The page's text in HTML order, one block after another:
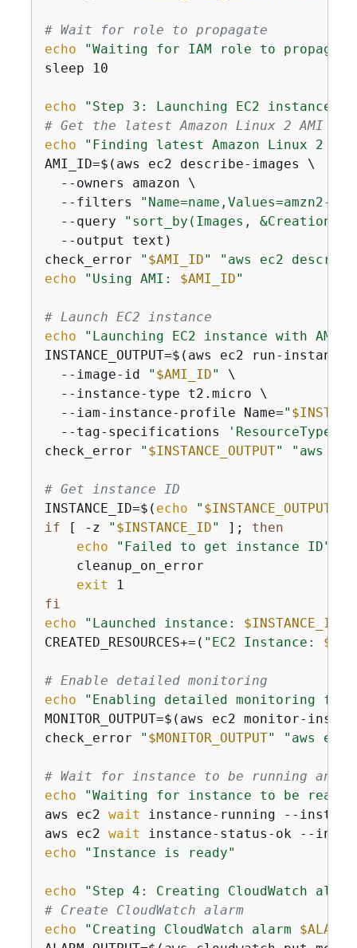
# Wait for role to propagate
echo
"Waiting for IAM role to
sleep 10
echo
"Step 3: Launching EC2 instance"
# Get the latest Amazon Linux 2 AMI ID
echo
"Finding latest Amazon Linux 2
AMI_ID=$(aws ec2 describe-images \
  --owners amazon \
  --filters
"Name=name,Values=amzn2-
  --query
"sort_by(Images,
  --output text)
check_error
" $AMI_ID"
"aws ec2
echo
"Using AMI: $AMI_ID"
# Launch EC2 instance
echo
"Launching EC2 instance with AMI
INSTANCE_OUTPUT=$(aws ec2 run-
  --image-id
" $AMI_ID"
\
  --instance-type t2.micro \
  --iam-instance-profile Name=
"
  --tag-specifications
check_error
" $INSTANCE_OUTPUT" "aws
# Get instance ID
INSTANCE_ID=$( echo " $INSTANCE_OUTPUT
if [ -z " $INSTANCE_ID" ]; then
echo
"Failed to get instance ID"
    cleanup_on_error
exit
fi
echo
"Launched instance: $INSTANCE_ID
CREATED_RESOURCES+=( "EC2 Instance:
# Enable detailed monitoring
echo
"Enabling detailed monitoring for
MONITOR_OUTPUT=$(aws ec2 monitor-
check_error
" $MONITOR_OUTPUT" "aws
# Wait for instance to be running and
echo
"Waiting for instance to be
aws ec2 wait instance-running --
aws ec2 wait instance-status-ok --
echo
"Instance is ready"
echo
"Step 4: Creating CloudWatch
# Create CloudWatch alarm
echo
"Creating CloudWatch alarm